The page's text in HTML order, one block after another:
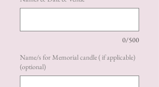
0/500
Name/s for Memorial candle ( if applicable)
(optional)